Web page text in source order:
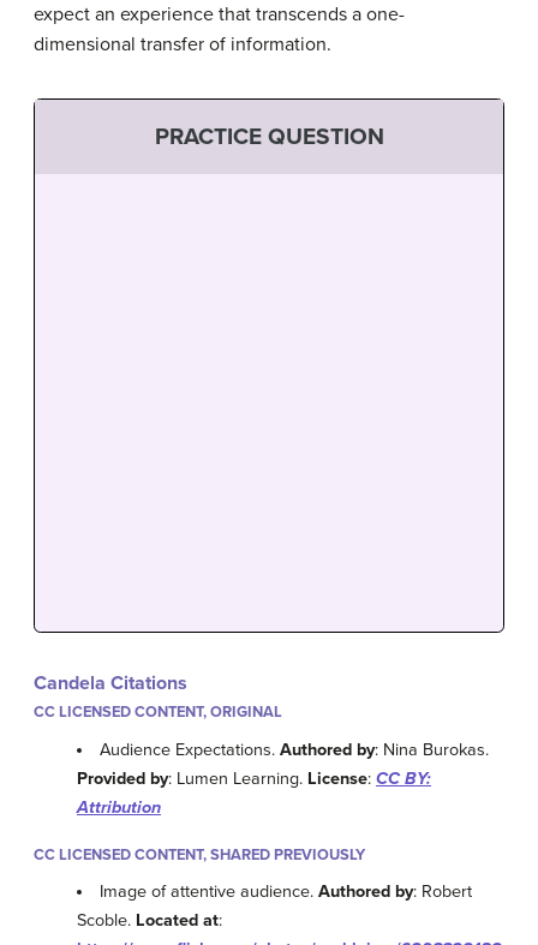
expect an experience that transcends a one-
dimensional transfer of information.
PRACTICE QUESTION
Candela Citations
CC LICENSED CONTENT, ORIGINAL
Audience Expectations.Authored by: Nina Burokas.
Provided by: Lumen Learning. License: CC BY:
Attribution
CC LICENSED CONTENT, SHARED PREVIOUSLY
Image of attentive audience.Authored by: Robert
Scoble. Located at: